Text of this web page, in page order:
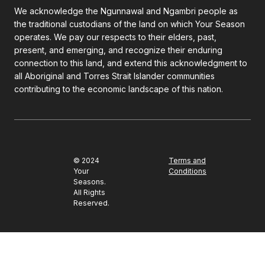
We acknowledge the Ngunnawal and Ngambri people as
the traditional custodians of the land on which Your Season
operates. We pay our respects to their elders, past,
present, and emerging, and recognize their enduring
connection to this land, and extend this acknowledgment to
all Aboriginal and Torres Strait Islander communities
contributing to the economic landscape of this nation.
© 2024
Your
Seasons.
All Rights
Reserved.
Terms and
Conditions